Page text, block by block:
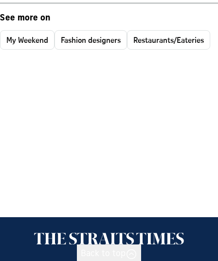
See more on
My Weekend Fashion designers Restaurants/Eateries